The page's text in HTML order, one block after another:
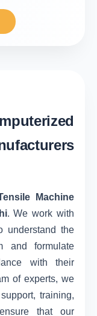
Machine
. We work with
understand the
and formulate
with their
of experts, we
training,
that our